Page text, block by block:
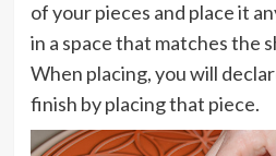
of your pieces and place it
in a space that matches the
When placing, you will
finish by placing that piece.